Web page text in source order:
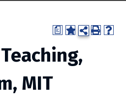
a
MIT